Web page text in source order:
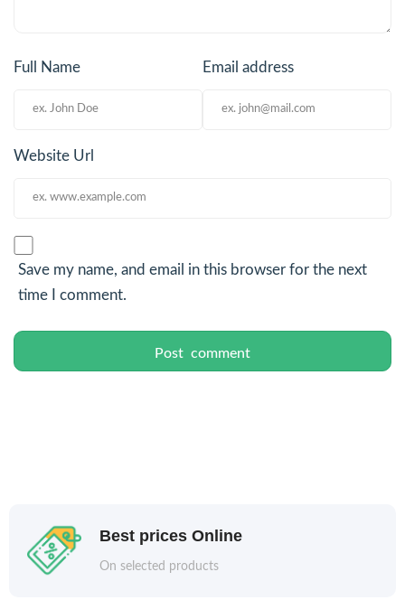
Full Name Email address
Website Url
Save my name, and email in this browser for the next
time I comment.
Best prices Online
On selected products